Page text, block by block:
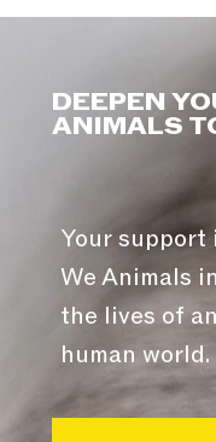
DEEPEN
ANIMALS
Your
We Animals
the lives of
human world.